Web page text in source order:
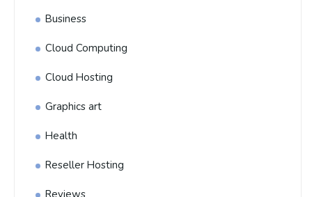
Business
Cloud Computing
Cloud Hosting
Graphics art
Health
Reseller Hosting